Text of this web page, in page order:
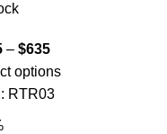
– $635
options
RTR03